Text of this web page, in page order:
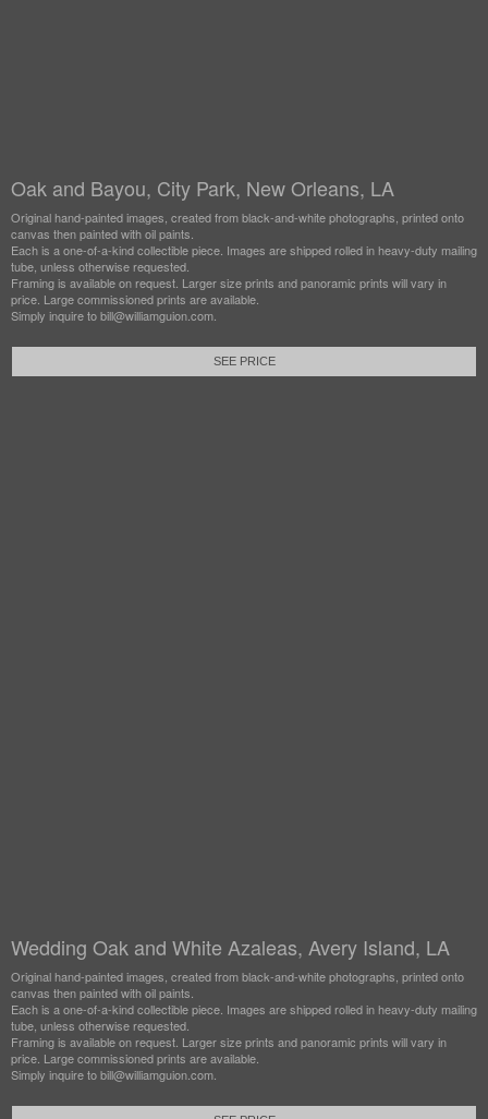
Oak and Bayou, City Park, New Orleans, LA
Original hand-painted images, created from black-and-white photographs, printed onto
canvas then painted with oil paints.
Each is a one-of-a-kind collectible piece. Images are shipped rolled in heavy-duty mailing
tube, unless otherwise requested.
Framing is available on request. Larger size prints and panoramic prints will vary in
price. Large commissioned prints are available.
Simply inquire to bill@williamguion.com.
SEE PRICE
Wedding Oak and White Azaleas, Avery Island, LA
Original hand-painted images, created from black-and-white photographs, printed onto
canvas then painted with oil paints.
Each is a one-of-a-kind collectible piece. Images are shipped rolled in heavy-duty mailing
tube, unless otherwise requested.
Framing is available on request. Larger size prints and panoramic prints will vary in
price. Large commissioned prints are available.
Simply inquire to bill@williamguion.com.